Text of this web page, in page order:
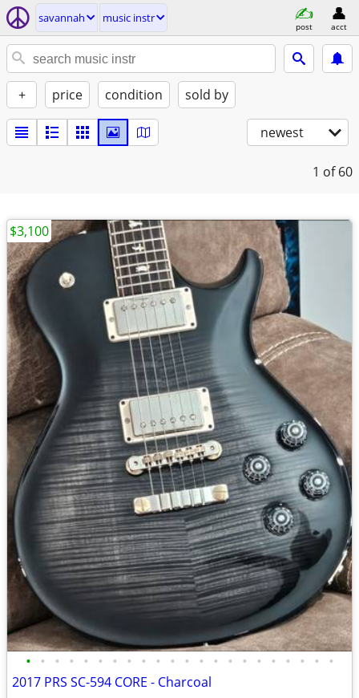
savannah music instr
post acct
+ price condition sold by
newest
1 of 60
• • • • • • • • • • • • • • • • • • • • • •
2017 PRS SC-594 CORE - Charcoal
$3,100